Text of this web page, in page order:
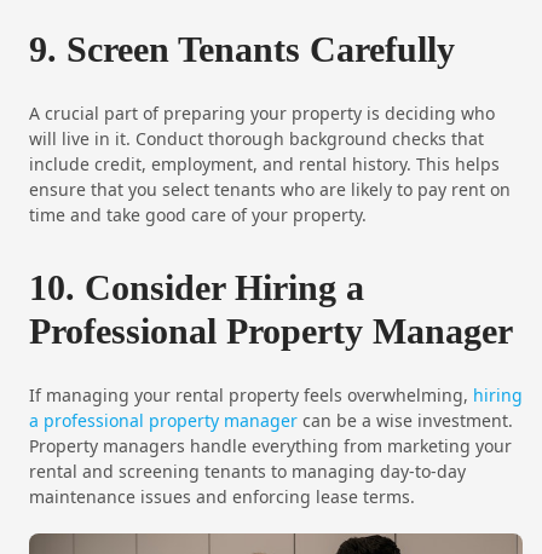
9. Screen Tenants Carefully
A crucial part of preparing your property is deciding who
will live in it. Conduct thorough background checks that
include credit, employment, and rental history. This helps
ensure that you select tenants who are likely to pay rent on
time and take good care of your property.
10. Consider Hiring a
Professional Property Manager
If managing your rental property feels overwhelming, hiring
a professional property manager can be a wise investment.
Property managers handle everything from marketing your
rental and screening tenants to managing day-to-day
maintenance issues and enforcing lease terms.